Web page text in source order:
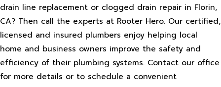
drain line replacement or clogged drain repair in Florin,
CA? Then call the experts at Rooter Hero. Our certified,
licensed and insured plumbers enjoy helping local
home and business owners improve the safety and
efficiency of their plumbing systems. Contact our office
for more details or to schedule a convenient